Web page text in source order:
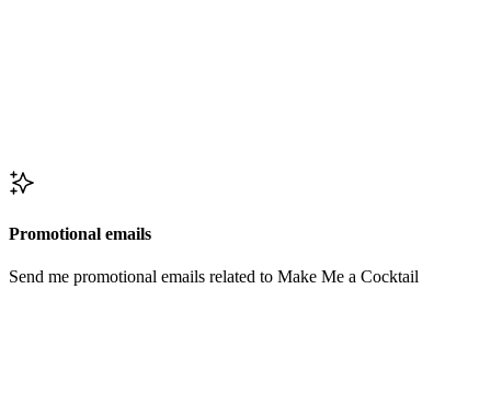
Promotional emails
Send me promotional emails related to Make Me a Cocktail